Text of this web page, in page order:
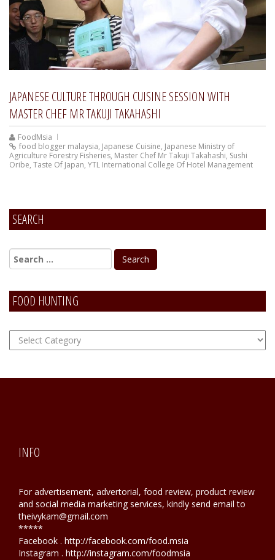
JAPANESE CULTURE THROUGH CUISINE SESSION WITH
MASTER CHEF MR TAKUJI TAKAHASHI
FoodMsia
food blogger malaysia, Japanese Cuisine, Japanese Ministry of
Agriculture Forestry Fisheries, Master Chef Mr Takuji Takahashi, Sushi
Oribe, Taste Of Japan, YTL International College Of Hotel Management
SEARCH
FOOD HUNTING
FOOD
Hunting
INFO
For advertisement, advertorial, food review, product review
and social media marketing services, kindly send email to
theivykam@gmail.com
*****
Facebook . http://facebook.com/food.msia
Instagram . http://instagram.com/foodmsia